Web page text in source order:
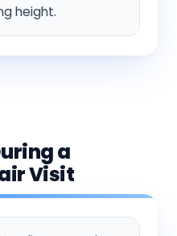
height.
a
Visit